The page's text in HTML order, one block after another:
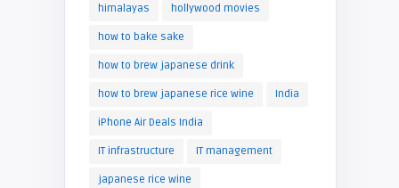
himalayas hollywood movies
how to bake sake
how to brew japanese drink
how to brew japanese rice wine India
iPhone Air Deals India
IT infrastructure IT management
japanese rice wine